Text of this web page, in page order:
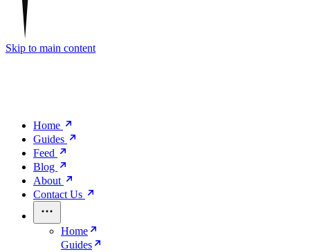
Skip to main content
Home
Guides
Feed
Blog
About
Contact Us
Home
Guides